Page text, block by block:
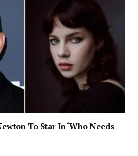
To Star In ‘Who Needs